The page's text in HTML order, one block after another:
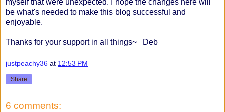
be what's needed to make this blog successful and
enjoyable.
Thanks for your support in all things~ Deb
justpeachy36 at 12:53 PM
Share
6 comments: